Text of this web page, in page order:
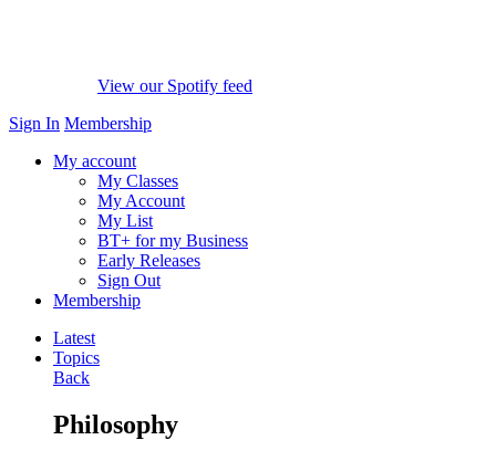
View our Spotify feed
Sign In Membership
My account
My Classes
My Account
My List
BT+ for my Business
Early Releases
Sign Out
Membership
Latest
Topics
Back
Philosophy